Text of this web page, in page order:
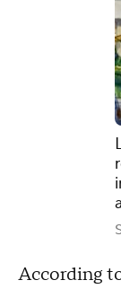
According